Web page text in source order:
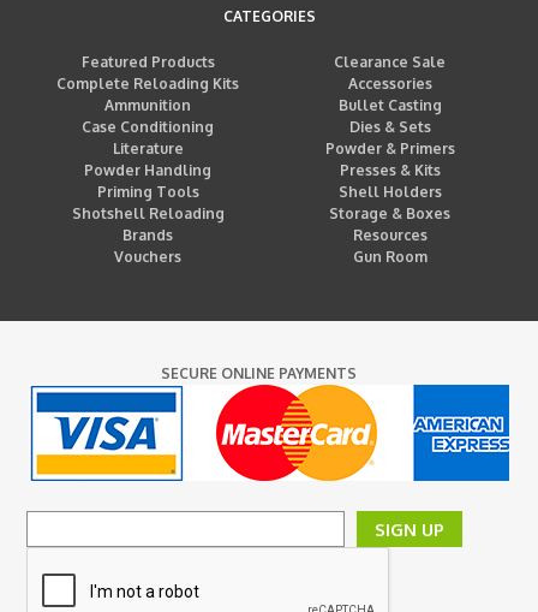
CATEGORIES
Featured Products
Clearance Sale
Complete Reloading Kits
Accessories
Ammunition
Bullet Casting
Case Conditioning
Dies & Sets
Literature
Powder & Primers
Powder Handling
Presses & Kits
Priming Tools
Shell Holders
Shotshell Reloading
Storage & Boxes
Brands
Resources
Vouchers
Gun Room
SECURE ONLINE PAYMENTS
SIGN UP